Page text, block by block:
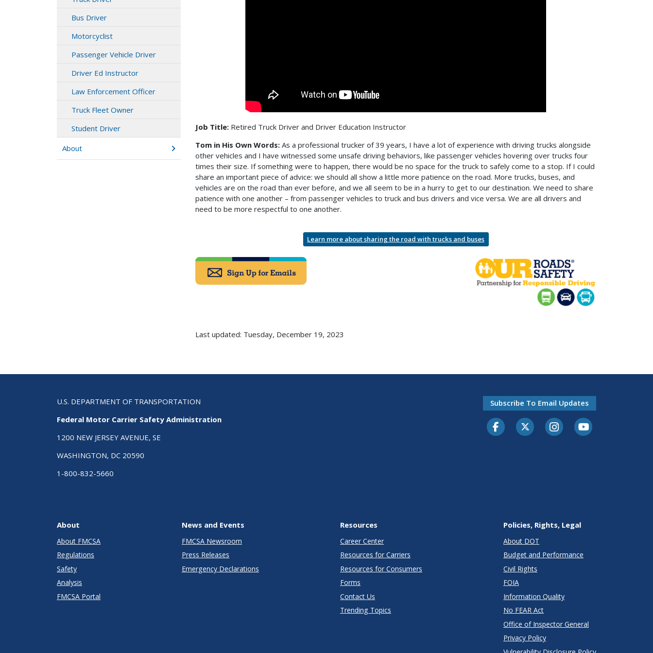
Bus Driver
Motorcyclist
Passenger Vehicle Driver
Driver Ed Instructor
Law Enforcement Officer
Truck Fleet Owner
Student Driver
About
Job Title: Retired Truck Driver and Driver Education Instructor
Tom in His Own Words: As a professional trucker of 39 years, I have a lot of experience with driving trucks alongside
other vehicles and I have witnessed some unsafe driving behaviors, like passenger vehicles hovering over trucks four
times their size. If something were to happen, there would be no space for the truck to safely come to a stop. If I could
share an important piece of advice: we should all show a little more patience on the road. More trucks, buses, and
vehicles are on the road than ever before, and we all seem to be in a hurry to get to our destination. We need to share
patience with one another – from passenger vehicles to truck and bus drivers and vice versa. We are all drivers and
need to be more respectful to one another.
Learn more about sharing the road with trucks and buses
Last updated: Tuesday, December 19, 2023
U.S. DEPARTMENT OF TRANSPORTATION
Federal Motor Carrier Safety Administration
1200 NEW JERSEY AVENUE, SE
WASHINGTON, DC 20590
1-800-832-5660
Subscribe To Email Updates
FacebookTwitter-XInstagramYoutube
About
About FMCSA
Regulations
Safety
Analysis
FMCSA Portal
News and Events
FMCSA Newsroom
Press Releases
Emergency Declarations
Resources
Career Center
Resources for Carriers
Resources for Consumers
Forms
Contact Us
Trending Topics
Policies, Rights, Legal
About DOT
Budget and Performance
Civil Rights
FOIA
Information Quality
No FEAR Act
Office of Inspector General
Privacy Policy